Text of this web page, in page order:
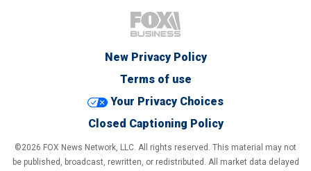
New Privacy Policy
Terms of use
Your Privacy Choices
Closed Captioning Policy
©2026 FOX News Network, LLC. All rights reserved. This material may not
be published, broadcast, rewritten, or redistributed. All market data delayed